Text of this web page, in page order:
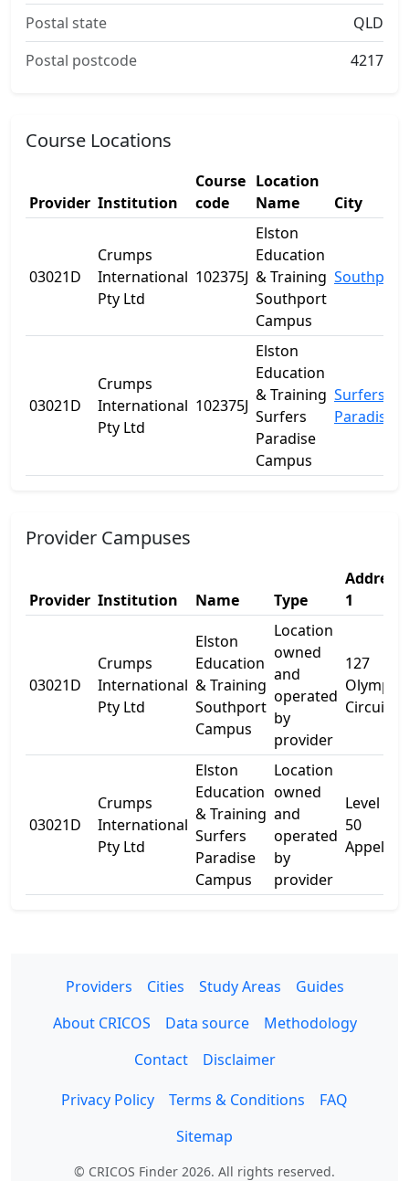
Postal state
QLD
Postal postcode
4217
Course Locations
Provider Institution
Course
code
Location
Name
City
03021D
Crumps
International
Pty Ltd
102375J
Elston
Education
& Training
Southport
Campus
Southport
03021D
Crumps
International
Pty Ltd
102375J
Elston
Education
& Training
Surfers
Paradise
Campus
Surfers
Paradise
Provider Campuses
Provider Institution Name Type
Address
1
03021D
Crumps
International
Pty Ltd
Elston
Education
& Training
Southport
Campus
Location
owned
and
operated
by
provider
127
Olympic
Circuit
03021D
Crumps
International
Pty Ltd
Elston
Education
& Training
Surfers
Paradise
Campus
Location
owned
and
operated
by
provider
Level 5
50
Appel St
Providers Cities Study Areas
Guides
About CRICOS
Data source
Methodology
Contact
Disclaimer
Privacy Policy
Terms & Conditions
FAQ
Sitemap
© CRICOS Finder 2026. All rights reserved.